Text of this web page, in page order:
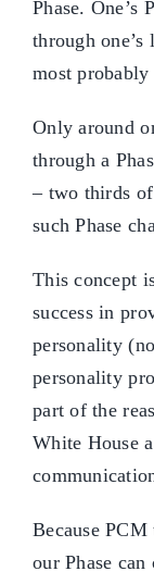
Phase. One’s
through
most
Only around
through a
– two thirds
such Phase
This concept
success in
personality
personality
part of the
White House
Because
our Phase